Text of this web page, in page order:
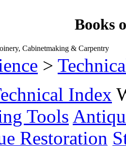
Books
Cabinetmaking & Carpentry
>
Index
Tools
Restoration